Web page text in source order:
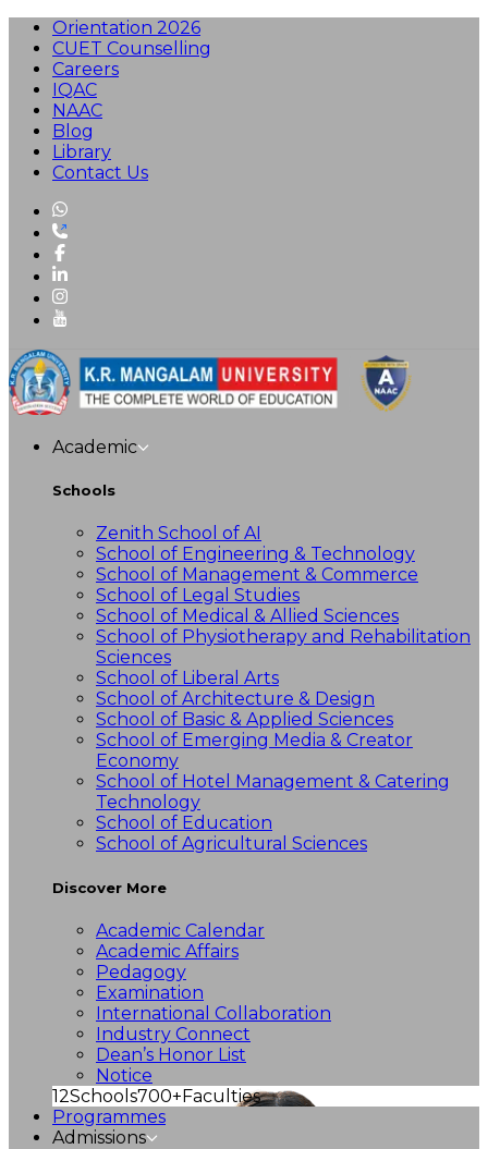
Orientation 2026
CUET Counselling
Careers
IQAC
NAAC
Blog
Library
Contact Us
Academic
Schools
Zenith School of AI
School of Engineering & Technology
School of Management & Commerce
School of Legal Studies
School of Medical & Allied Sciences
School of Physiotherapy and Rehabilitation
Sciences
School of Liberal Arts
School of Architecture & Design
School of Basic & Applied Sciences
School of Emerging Media & Creator
Economy
School of Hotel Management & Catering
Technology
School of Education
School of Agricultural Sciences
Discover More
Academic Calendar
Academic Affairs
Pedagogy
Examination
International Collaboration
Industry Connect
Dean’s Honor List
Notice
12Schools700+Faculties
Programmes
Admissions